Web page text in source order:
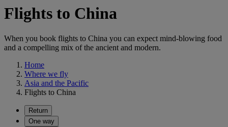
Flights to China
When you book flights to China you can expect mind-blowing food
and a compelling mix of the ancient and modern.
Home
Where we fly
Asia and the Pacific
Flights to China
Return
One way